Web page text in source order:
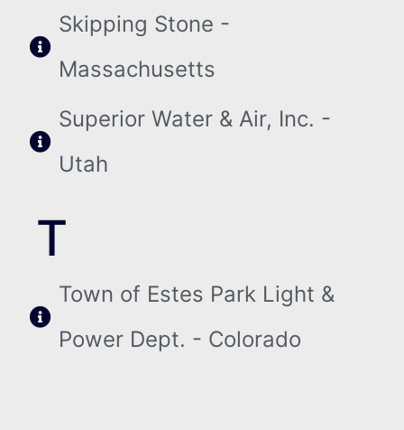
Skipping Stone -
Massachusetts
Superior Water & Air, Inc. -
Utah
T
Town of Estes Park Light &
Power Dept. - Colorado